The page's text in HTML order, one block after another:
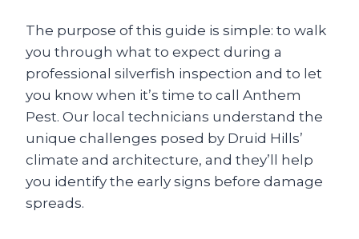
The purpose of this guide is simple: to walk
you through what to expect during a
professional silverfish inspection and to let
you know when it’s time to call Anthem
Pest. Our local technicians understand the
unique challenges posed by Druid Hills’
climate and architecture, and they’ll help
you identify the early signs before damage
spreads.